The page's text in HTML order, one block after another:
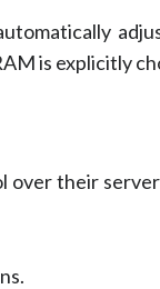
is explicitly
over their